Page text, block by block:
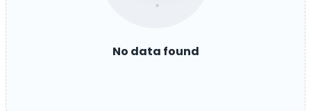
No data found